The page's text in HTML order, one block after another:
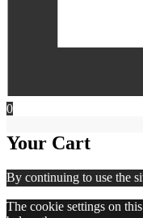
0
Your Cart
By continuing to use the
The cookie settings on